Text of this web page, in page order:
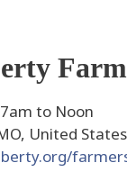
to Noon
United